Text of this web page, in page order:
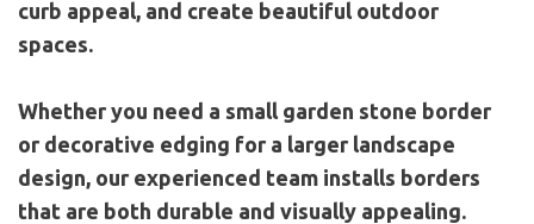
curb appeal, and create beautiful outdoor
spaces.
Whether you need a small garden stone border
or decorative edging for a larger landscape
design, our experienced team installs borders
that are both durable and visually appealing.